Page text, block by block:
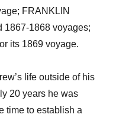
; FRANKLIN
1867-1868 voyages;
its 1869 voyage.
life outside of his
20 years he was
time to establish a